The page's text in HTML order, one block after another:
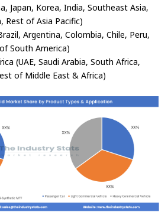
Japan, Korea, India, Southeast Asia,
Rest of Asia Pacific)
Argentina, Colombia, Chile, Peru,
South America)
(UAE, Saudi Arabia, South Africa,
of Middle East & Africa)